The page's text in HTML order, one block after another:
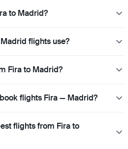
to Madrid?
flights use?
Fira to Madrid?
flights Fira — Madrid?
flights from Fira to